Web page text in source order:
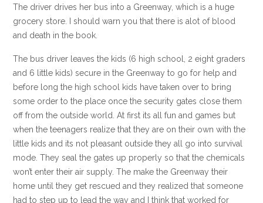
The driver drives her bus into a Greenway, which is a huge
grocery store. I should warn you that there is alot of blood
and death in the book.
The bus driver leaves the kids (6 high school, 2 eight graders
and 6 little kids) secure in the Greenway to go for help and
before long the high school kids have taken over to bring
some order to the place once the security gates close them
off from the outside world. At first its all fun and games but
when the teenagers realize that they are on their own with the
little kids and its not pleasant outside they all go into survival
mode. They seal the gates up properly so that the chemicals
won’t enter their air supply. The make the Greenway their
home until they get rescued and they realized that someone
had to step up to lead the way and I think that worked for